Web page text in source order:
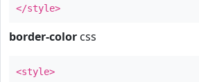
</style>
border-color css
<style>